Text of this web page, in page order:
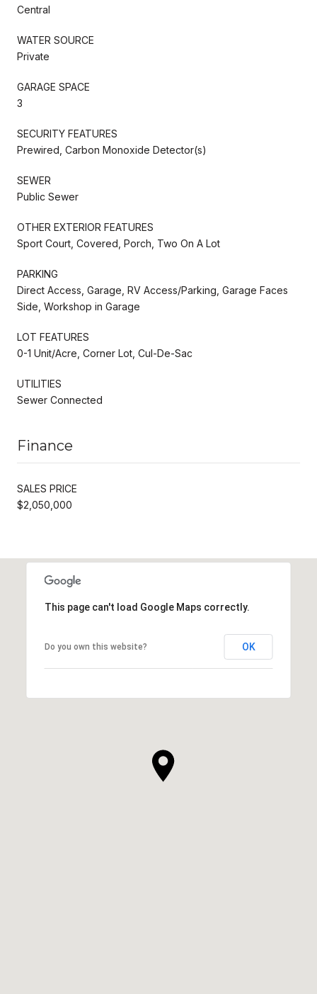
Central
WATER SOURCE
Private
GARAGE SPACE
3
SECURITY FEATURES
Prewired, Carbon Monoxide Detector(s)
SEWER
Public Sewer
OTHER EXTERIOR FEATURES
Sport Court, Covered, Porch, Two On A Lot
PARKING
Direct Access, Garage, RV Access/Parking, Garage Faces
Side, Workshop in Garage
LOT FEATURES
0-1 Unit/Acre, Corner Lot, Cul-De-Sac
UTILITIES
Sewer Connected
Finance
SALES PRICE
$2,050,000
This page can't load Google Maps correctly.
Do you own this website? OK